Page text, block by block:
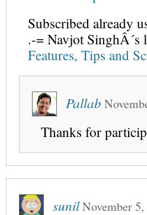
Subscribed already
.-= Navjot SinghÂ´s
Features, Tips and
Pallab
Thanks for
sunilNovember